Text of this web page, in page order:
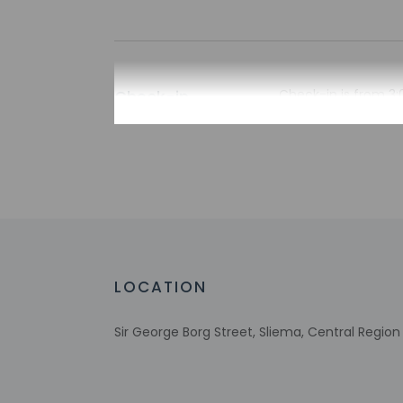
Check-in
Check-in is from
There is no front
Host has not
detector
LOCATION
Sir George Borg Street, Sliema, Central Region